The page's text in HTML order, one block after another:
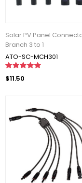
Solar PV Panel
Branch 3 to 1
ATO-SC-MCH301
$11.50